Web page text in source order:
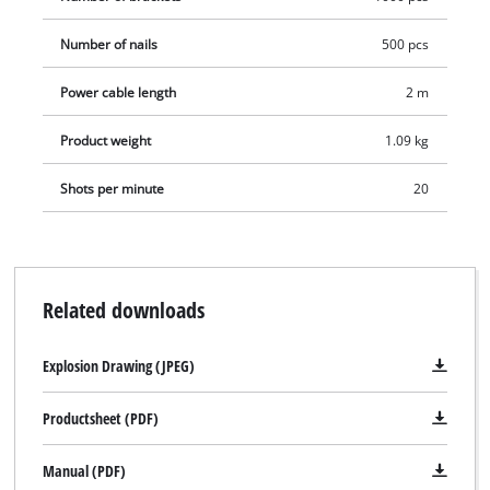
Number of nails 500 pcs
Power cable length 2 m
Product weight 1.09 kg
Shots per minute 20
Related downloads
Explosion Drawing (JPEG)
Productsheet (PDF)
Manual (PDF)